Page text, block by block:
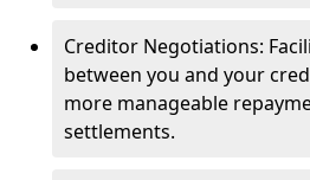
Creditor Negotiations:
between you and your
more manageable
settlements.